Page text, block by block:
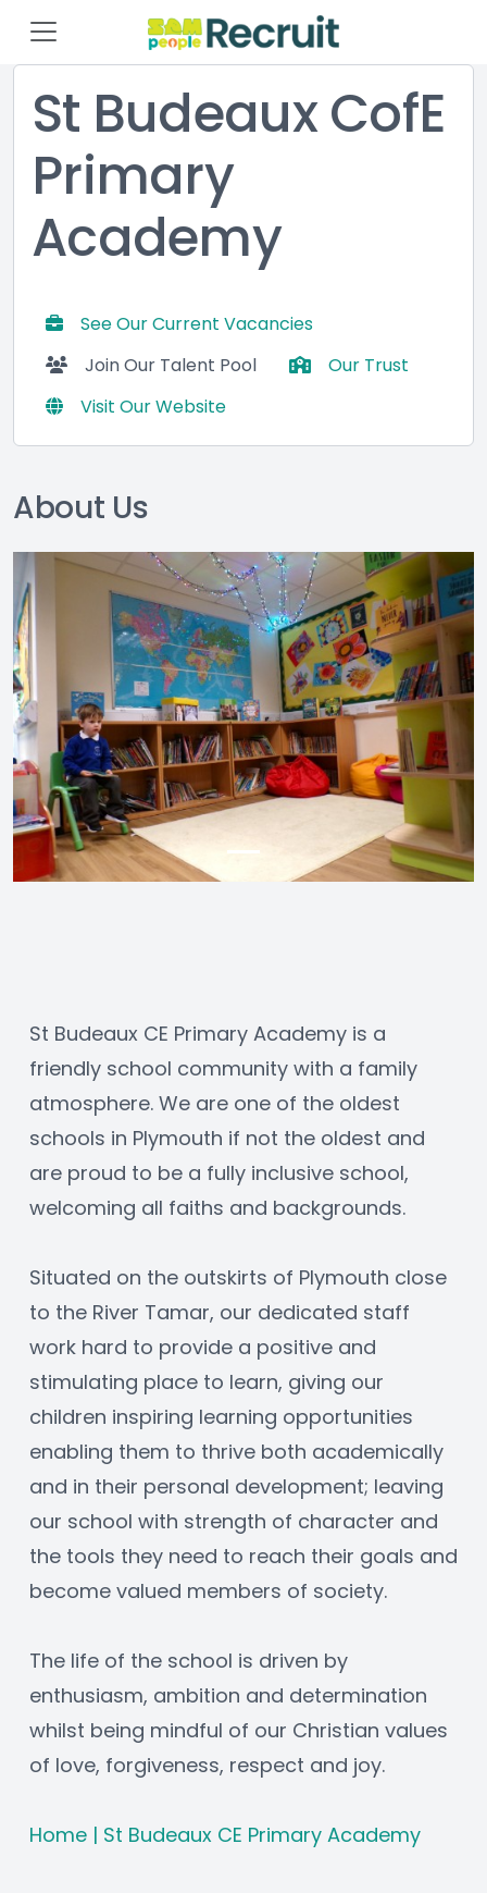
St Budeaux CofE
Primary
Academy
See Our Current Vacancies
Join Our Talent Pool
Our Trust
Visit Our Website
About Us
St Budeaux CE Primary Academy is a
friendly school community with a family
atmosphere. We are one of the oldest
schools in Plymouth if not the oldest and
are proud to be a fully inclusive school,
welcoming all faiths and backgrounds.
Situated on the outskirts of Plymouth close
to the River Tamar, our dedicated staff
work hard to provide a positive and
stimulating place to learn, giving our
children inspiring learning opportunities
enabling them to thrive both academically
and in their personal development; leaving
our school with strength of character and
the tools they need to reach their goals and
become valued members of society.
The life of the school is driven by
enthusiasm, ambition and determination
whilst being mindful of our Christian values
of love, forgiveness, respect and joy.
Home | St Budeaux CE Primary Academy